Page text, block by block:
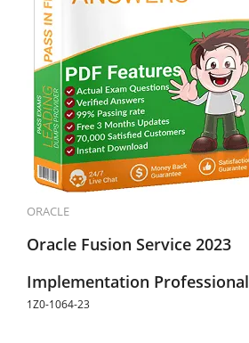
ORACLE
Oracle Fusion Service 2023
Implementation Professional
1Z0-1064-23